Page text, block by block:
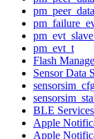
pm_evt_t
Flash
Sensor Data
BLE Services
Apple
Apple